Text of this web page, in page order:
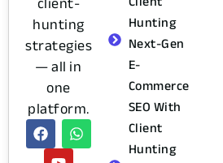
hunting
strategies
— all in
one
platform.
Hunting
Next-Gen
E-
Commerce
SEO With
Client
Hunting